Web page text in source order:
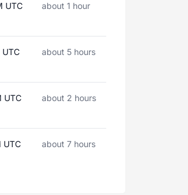
UTC about 1 hour
about 5 hours
UTC about 2 hours
UTC about 7 hours